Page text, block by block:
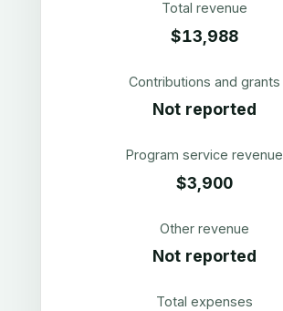
Total revenue
$13,988
Contributions and grants
Not reported
Program service revenue
$3,900
Other revenue
Not reported
Total expenses